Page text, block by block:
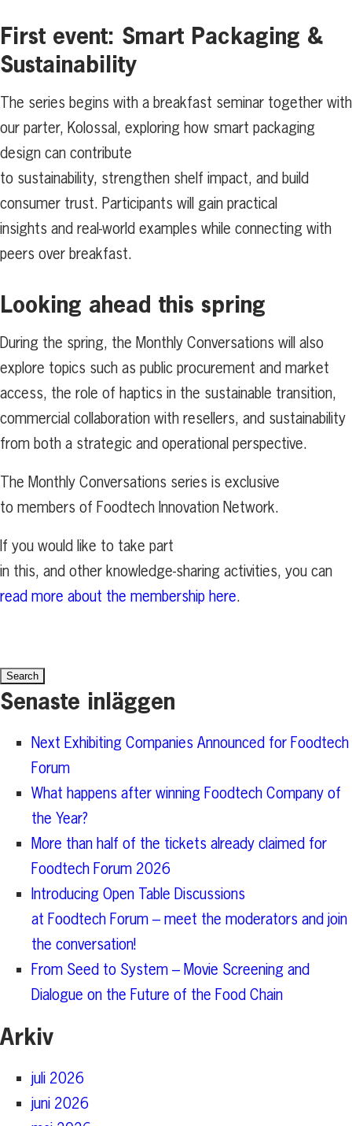
First event: Smart Packaging &
Sustainability
The series begins with a breakfast seminar together with
our parter, Kolossal, exploring how smart packaging
design can contribute
to sustainability, strengthen shelf impact, and build
consumer trust. Participants will gain practical
insights and real-world examples while connecting with
peers over breakfast.
Looking ahead this spring
During the spring, the Monthly Conversations will also
explore topics such as public procurement and market
access, the role of haptics in the sustainable transition,
commercial collaboration with resellers, and sustainability
from both a strategic and operational perspective.
The Monthly Conversations series is exclusive
to members of Foodtech Innovation Network.
If you would like to take part
in this, and other knowledge-sharing activities, you can
read more about the membership here.
Senaste inläggen
Next Exhibiting Companies Announced for Foodtech
Forum
What happens after winning Foodtech Company of
the Year?
More than half of the tickets already claimed for
Foodtech Forum 2026
Introducing Open Table Discussions
at Foodtech Forum – meet the moderators and join
the conversation!
From Seed to System – Movie Screening and
Dialogue on the Future of the Food Chain
Arkiv
juli 2026
juni 2026